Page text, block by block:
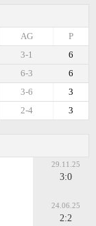
P
AG
6
3-1
6
6-3
3
3-6
3
2-4
29.11.25
3:0
24.06.25
2:2